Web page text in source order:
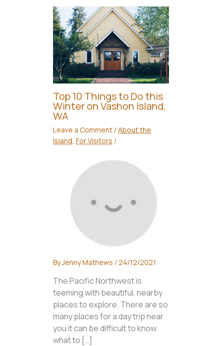
Top 10 Things to Do this
Winter on Vashon Island,
WA
Leave a Comment /About the
Island,For Visitors /
ByJenny Mathews / 24/12/2021
The Pacific Northwest is
teeming with beautiful, nearby
places to explore. There are so
many places for a day trip near
you it can be difficult to know
what to […]